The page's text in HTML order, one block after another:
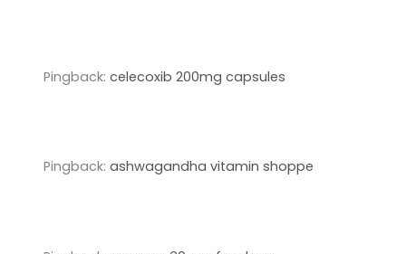
Pingback: celecoxib 200mg capsules
Pingback: ashwagandha vitamin shoppe